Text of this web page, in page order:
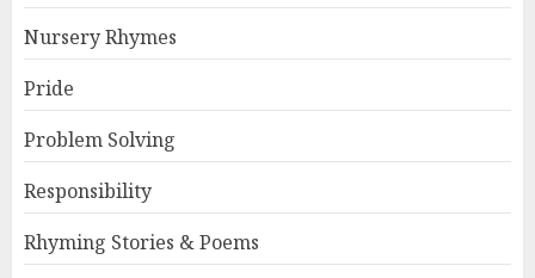
Nursery Rhymes
Pride
Problem Solving
Responsibility
Rhyming Stories & Poems